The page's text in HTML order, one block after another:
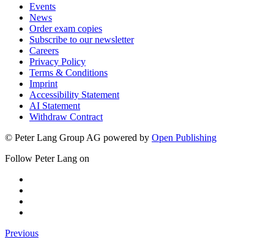
Events
News
Order exam copies
Subscribe to our newsletter
Careers
Privacy Policy
Terms & Conditions
Imprint
Accessibility Statement
AI Statement
Withdraw Contract
© Peter Lang Group AG powered by Open Publishing
Follow Peter Lang on
Previous